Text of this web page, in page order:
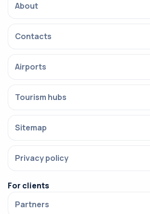
About
Contacts
Airports
Tourism hubs
Sitemap
Privacy policy
For clients
Partners